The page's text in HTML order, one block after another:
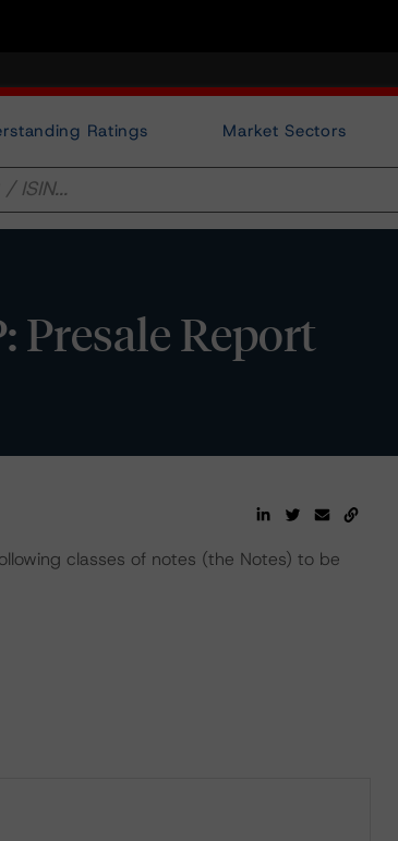
Ratings Market Sectors
Presale Report
classes of notes (the Notes) to be